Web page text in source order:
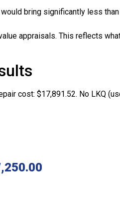
bring significantly less than
appraisals. This reflects
cost: $17,891.52. No LKQ